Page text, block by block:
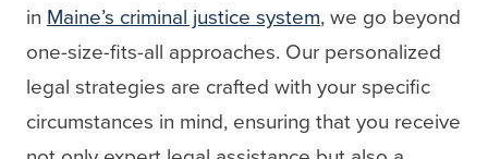
in Maine’s criminal justice system, we go beyond
one-size-fits-all approaches. Our personalized
legal strategies are crafted with your specific
circumstances in mind, ensuring that you receive